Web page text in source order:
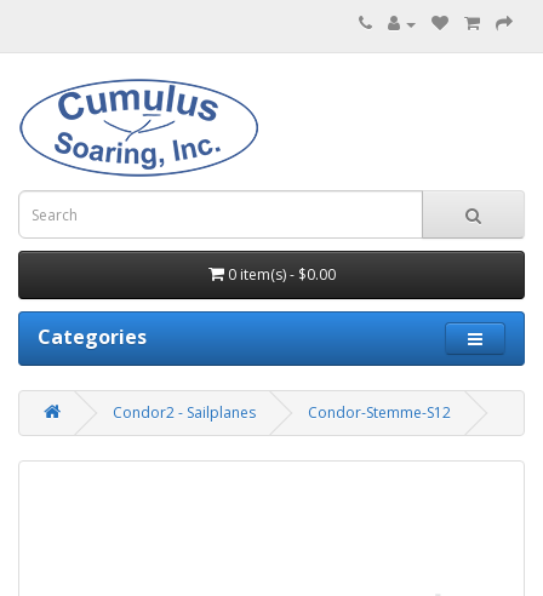
0 item(s) - $0.00
Categories
Condor2 - Sailplanes Condor-Stemme-S12